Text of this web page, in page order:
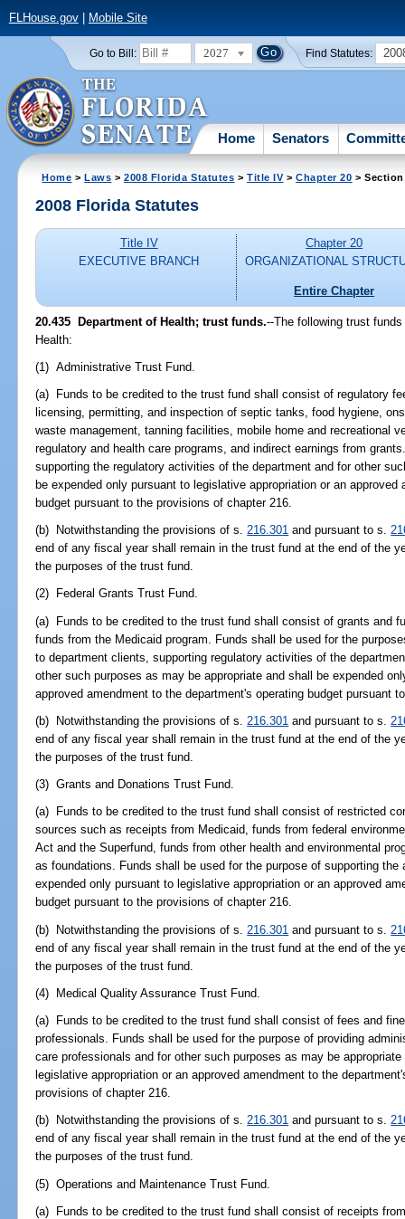
FLHouse.gov| Mobile Site
Go to Bill: 2027 Find Statutes:
Home Senators
Home >Laws >2008 Florida Statutes >Title IV>Chapter 20 > Section
2008 Florida Statutes
Title IV
EXECUTIVE BRANCH
Chapter 20
ORGANIZATIONAL
Entire Chapter
20.435 Department of Health; trust funds.--The following trust
Health:
(1) Administrative Trust Fund.
(a) Funds to be credited to the trust fund shall consist of regulatory
licensing, permitting, and inspection of septic tanks, food hygiene,
waste management, tanning facilities, mobile home and recreational
regulatory and health care programs, and indirect earnings from
supporting the regulatory activities of the department and for other
be expended only pursuant to legislative appropriation or an
budget pursuant to the provisions of chapter 216.
(b) Notwithstanding the provisions of s.216.301 and pursuant to s.
end of any fiscal year shall remain in the trust fund at the end of the
the purposes of the trust fund.
(2) Federal Grants Trust Fund.
(a) Funds to be credited to the trust fund shall consist of grants and
funds from the Medicaid program. Funds shall be used for the
to department clients, supporting regulatory activities of the
other such purposes as may be appropriate and shall be expended
approved amendment to the department's operating budget pursuant
(b) Notwithstanding the provisions of s. 216.301 and pursuant to s.
end of any fiscal year shall remain in the trust fund at the end of the
the purposes of the trust fund.
(3) Grants and Donations Trust Fund.
(a) Funds to be credited to the trust fund shall consist of restricted
sources such as receipts from Medicaid, funds from federal
Act and the Superfund, funds from other health and environmental
as foundations. Funds shall be used for the purpose of supporting
expended only pursuant to legislative appropriation or an approved
budget pursuant to the provisions of chapter 216.
(b) Notwithstanding the provisions of s. 216.301 and pursuant to s.
end of any fiscal year shall remain in the trust fund at the end of the
the purposes of the trust fund.
(4) Medical Quality Assurance Trust Fund.
(a) Funds to be credited to the trust fund shall consist of fees and
professionals. Funds shall be used for the purpose of providing
care professionals and for other such purposes as may be
legislative appropriation or an approved amendment to the
provisions of chapter 216.
(b) Notwithstanding the provisions of s.216.301 and pursuant to s.
end of any fiscal year shall remain in the trust fund at the end of the
the purposes of the trust fund.
(5) Operations and Maintenance Trust Fund.
(a) Funds to be credited to the trust fund shall consist of receipts